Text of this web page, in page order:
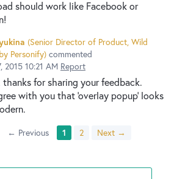
should work like Facebook or
(Senior Director of Product, Wild
Personify) commented
2015 10:21 AM Report
thanks for sharing your feedback.
with you that 'overlay popup' looks
← Previous 1 2 Next →